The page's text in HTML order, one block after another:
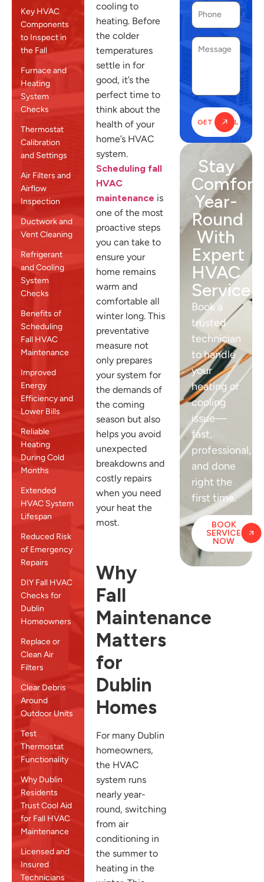
Key HVAC
Components
to Inspect in
the Fall
Furnace and
Heating
System
Checks
Thermostat
Calibration
and Settings
Air Filters and
Airflow
Inspection
Ductwork and
Vent Cleaning
Refrigerant
and Cooling
System
Checks
Benefits of
Scheduling
Fall HVAC
Maintenance
Improved
Energy
Efficiency and
Lower Bills
Reliable
Heating
During Cold
Months
Extended
HVAC System
Lifespan
Reduced Risk
of Emergency
Repairs
DIY Fall HVAC
Checks for
Dublin
Homeowners
Replace or
Clean Air
Filters
Clear Debris
Around
Outdoor Units
Test
Thermostat
Functionality
Why Dublin
Residents
Trust Cool Aid
for Fall HVAC
Maintenance
Licensed and
Insured
Technicians
cooling to
heating. Before
the colder
temperatures
settle in for
good, it’s the
perfect time to
think about the
health of your
home’s HVAC
system.
Scheduling fall
HVAC
maintenance is
one of the most
proactive steps
you can take to
ensure your
home remains
warm and
comfortable all
winter long. This
preventative
measure not
only prepares
your system for
the demands of
the coming
season but also
helps you avoid
unexpected
breakdowns and
costly repairs
when you need
your heat the
most.
Why
Fall
Maintenance
Matters
for
Dublin
Homes
For many Dublin
homeowners,
the HVAC
system runs
nearly year-
round, switching
from air
conditioning in
the summer to
heating in the
Stay
Year-
Round
With
Expert
HVAC
Service
Book a
trusted
technician
to handle
your
heating or
cooling
issue—
fast,
professional,
and done
right the
first time.
BOOK
SERVICE
NOW